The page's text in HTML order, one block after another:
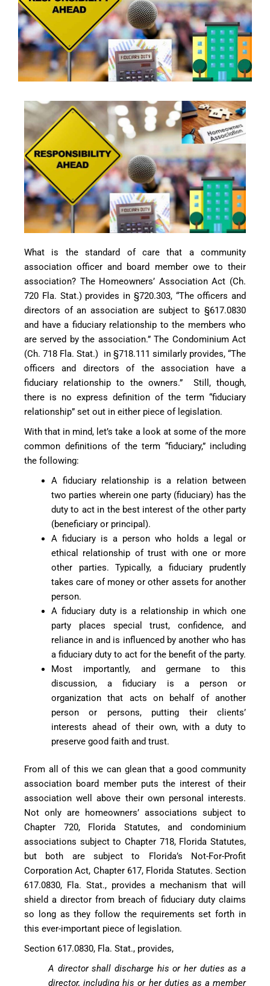
What is the standard of care that a community
association officer and board member owe to their
association? The Homeowners’ Association Act (Ch.
720 Fla. Stat.) provides in §720.303, “The officers and
directors of an association are subject to §617.0830
and have a fiduciary relationship to the members who
are served by the association.” The Condominium Act
(Ch. 718 Fla. Stat.) in §718.111 similarly provides, “The
officers and directors of the association have a
fiduciary relationship to the owners.” Still, though,
there is no express definition of the term “fiduciary
relationship” set out in either piece of legislation.
With that in mind, let’s take a look at some of the more
common definitions of the term “fiduciary,” including
the following:
A fiduciary relationship is a relation between
two parties wherein one party (fiduciary) has the
duty to act in the best interest of the other party
(beneficiary or principal).
A fiduciary is a person who holds a legal or
ethical relationship of trust with one or more
other parties. Typically, a fiduciary prudently
takes care of money or other assets for another
person.
A fiduciary duty is a relationship in which one
party places special trust, confidence, and
reliance in and is influenced by another who has
a fiduciary duty to act for the benefit of the party.
Most importantly, and germane to this
discussion, a fiduciary is a person or
organization that acts on behalf of another
person or persons, putting their clients’
interests ahead of their own, with a duty to
preserve good faith and trust.
From all of this we can glean that a good community
association board member puts the interest of their
association well above their own personal interests.
Not only are homeowners’ associations subject to
Chapter 720, Florida Statutes, and condominium
associations subject to Chapter 718, Florida Statutes,
but both are subject to Florida’s Not-For-Profit
Corporation Act, Chapter 617, Florida Statutes. Section
617.0830, Fla. Stat., provides a mechanism that will
shield a director from breach of fiduciary duty claims
so long as they follow the requirements set forth in
this ever-important piece of legislation.
Section 617.0830, Fla. Stat., provides,
A director shall discharge his or her duties as a
director, including his or her duties as a member